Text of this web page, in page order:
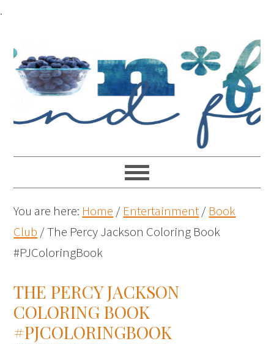
.
You are here: Home / Entertainment/ Book
Club /The Percy Jackson Coloring Book
#PJColoringBook
THE PERCY JACKSON
COLORING BOOK
#PJCOLORINGBOOK